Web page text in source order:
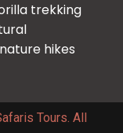
trekking
hikes
Tours. All